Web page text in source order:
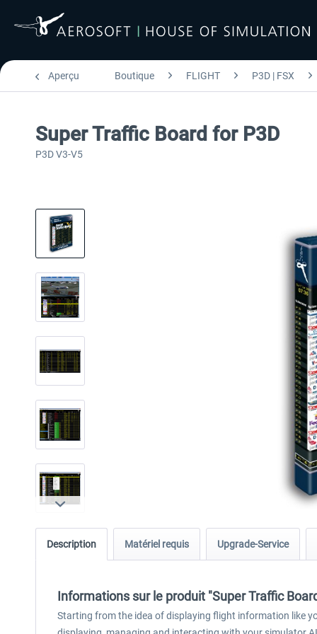
Aperçu Boutique FLIGHT P3D | FSX
Super Traffic Board for P3D
P3D V3-V5
Description Matériel requis Upgrade-Service
Informations sur le produit "Super Traffic
Starting from the idea of displaying flight information like